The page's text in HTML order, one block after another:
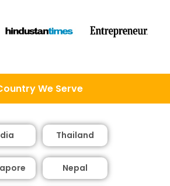
We Serve
Thailand
Nepal